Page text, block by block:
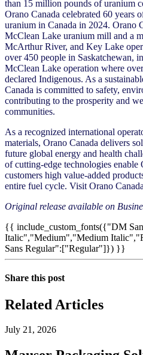
than 15 million pounds of uranium
Orano Canada celebrated 60
uranium in Canada in 2024. Orano
McClean Lake uranium mill and a
McArthur River, and Key Lake
over 450 people in Saskatchewan,
McClean Lake operation where
declared Indigenous. As a
Canada is committed to safety,
contributing to the prosperity and
communities.
As a recognized international
materials, Orano Canada delivers
future global energy and health
of cutting-edge technologies enable
customers high value-added
entire fuel cycle. Visit Orano
Original release available on
{{ include_custom_fonts({"DM
Italic","Medium","Medium
Sans Regular":["Regular"]}) }}
Share this post
Related Articles
July 21, 2026